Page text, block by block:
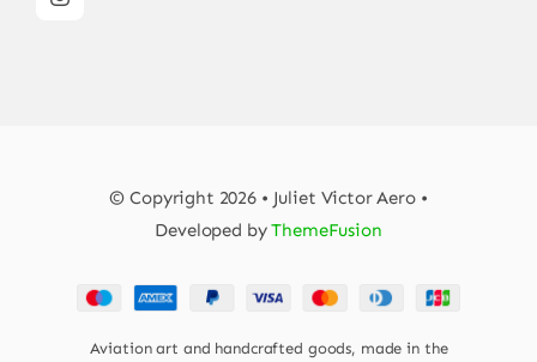
© Copyright 2026 • Juliet Victor Aero •
Developed byThemeFusion
Aviation art and handcrafted goods, made in the